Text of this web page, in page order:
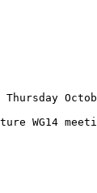
Thursday
WG14